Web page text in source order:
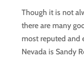
Though it is not
there are many
most reputed and
Nevada is Sandy